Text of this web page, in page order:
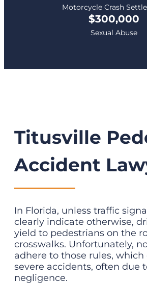
Motorcycle Crash
$300,000
Sexual Abuse
Titusville
Accident
In Florida, unless traffic
clearly indicate otherwise,
yield to pedestrians on the
crosswalks. Unfortunately,
adhere to those rules,
severe accidents, often due
negligence.